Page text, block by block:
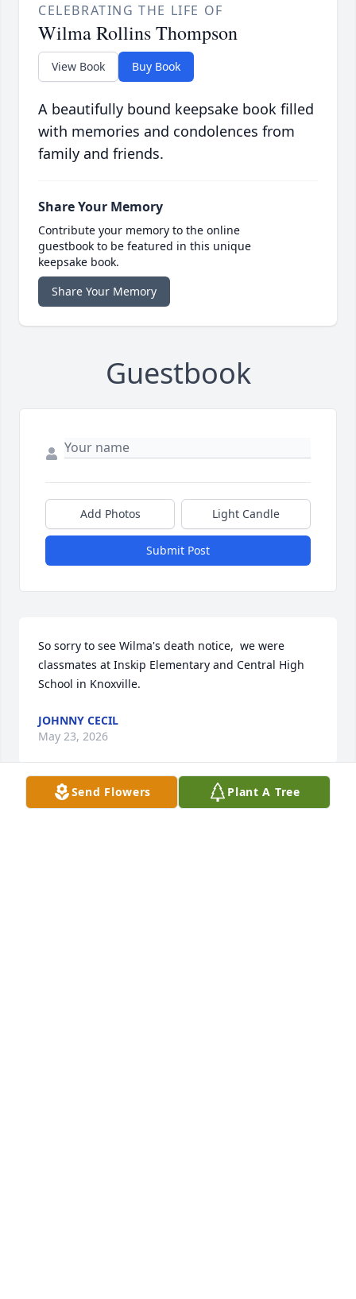
CELEBRATING THE LIFE OF
Wilma Rollins Thompson
View Book Buy Book
A beautifully bound keepsake book filled
with memories and condolences from
family and friends.
Share Your Memory
Contribute your memory to the online
guestbook to be featured in this unique
keepsake book.
Share Your Memory
Guestbook
Add Photos Light Candle
Submit Post
So sorry to see Wilma's death notice,  we were
classmates at Inskip Elementary and Central High
School in Knoxville.
JOHNNY CECIL
May 23, 2026
Send Flowers Plant A Tree